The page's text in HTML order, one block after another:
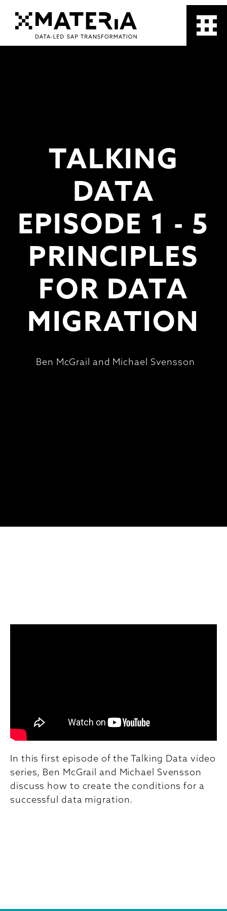
TALKING
DATA
EPISODE 1 - 5
PRINCIPLES
FOR DATA
MIGRATION
Ben McGrail and Michael Svensson
In this first episode of the Talking Data video
series, Ben McGrail and Michael Svensson
discuss how to create the conditions for a
successful data migration.